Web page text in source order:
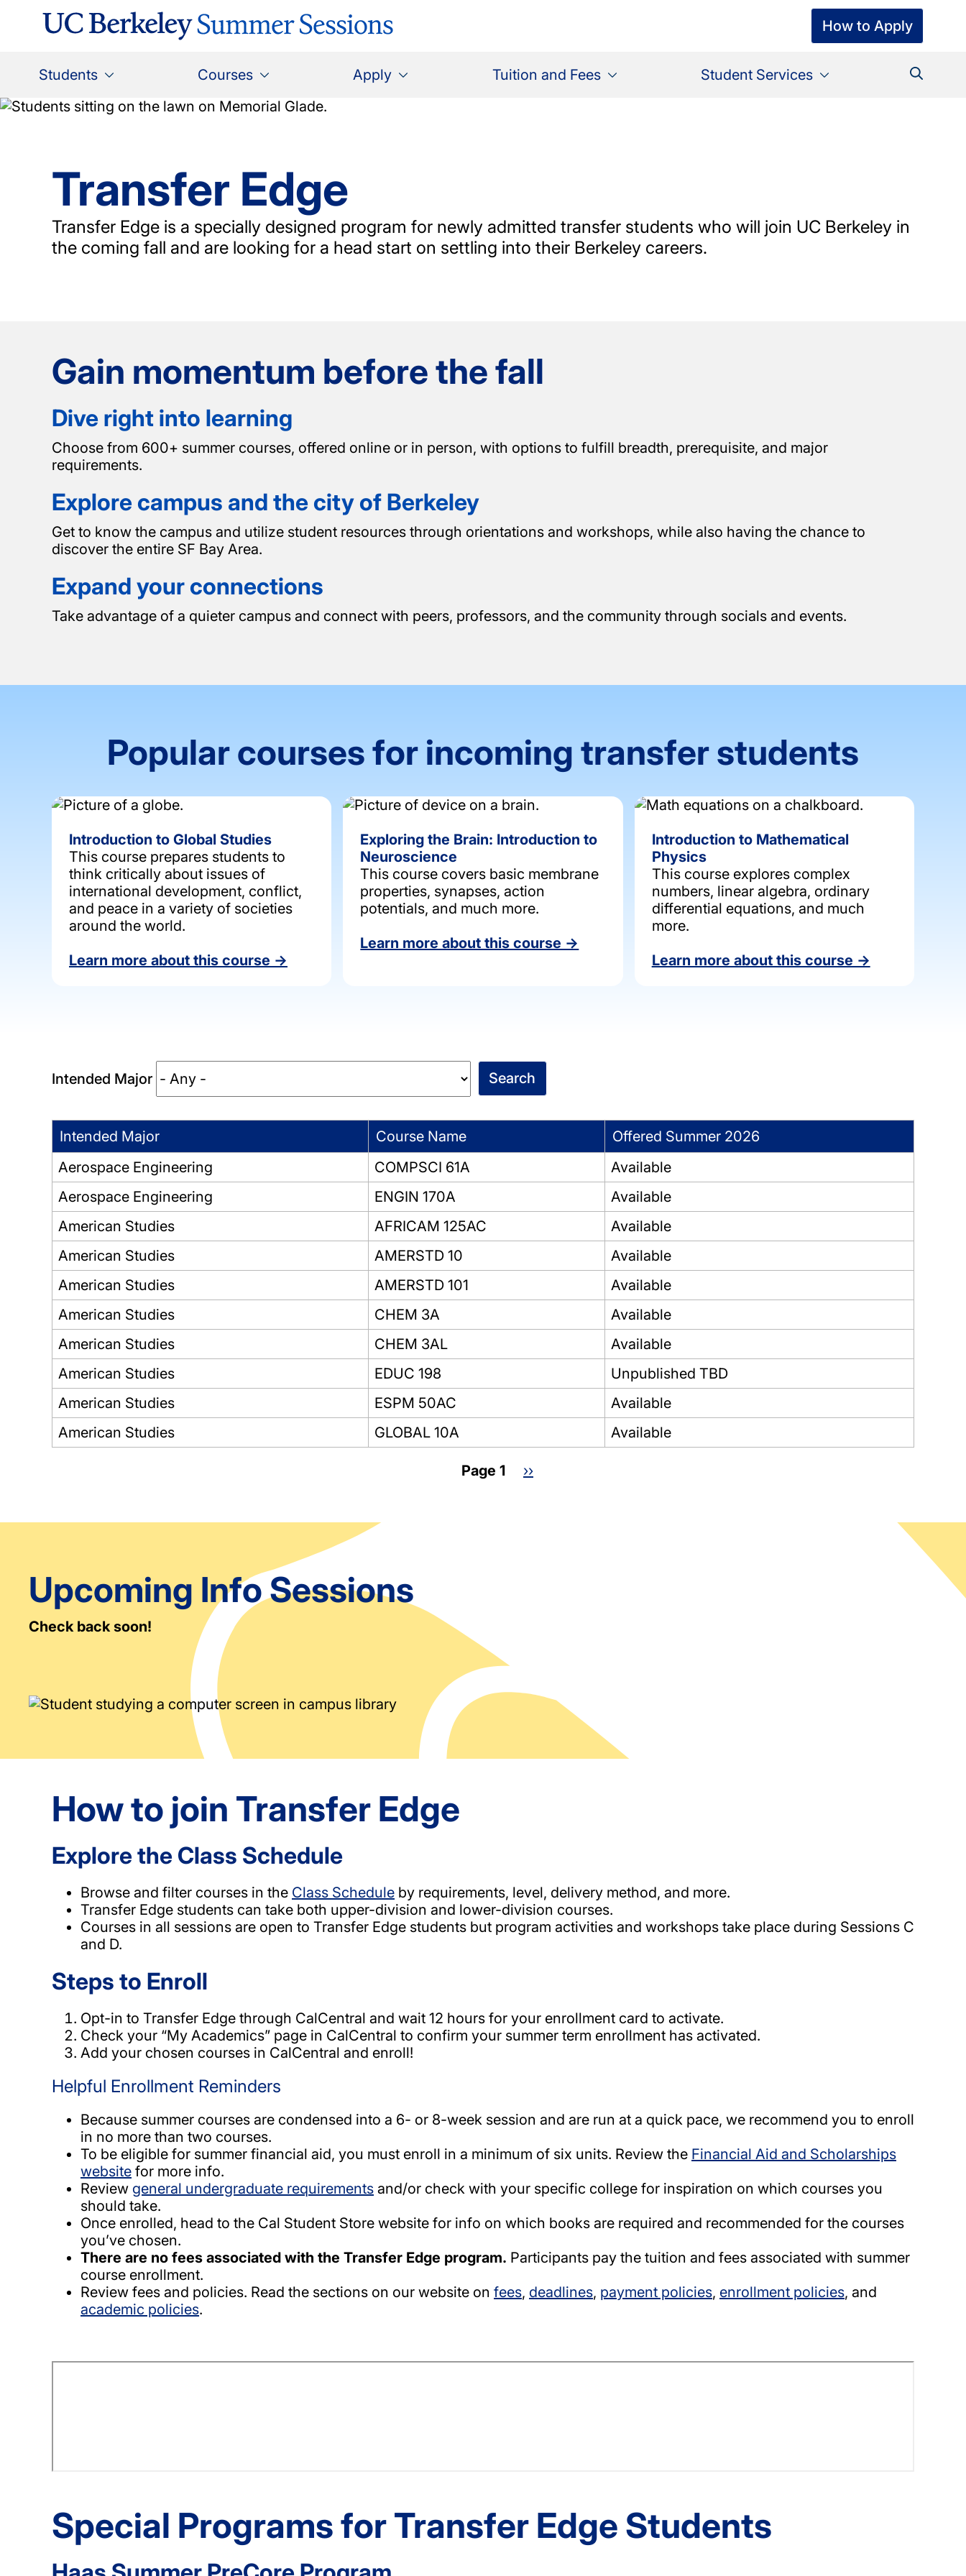
How to Apply
Main
navigation
Students Courses Apply Tuition and Fees Student Services
Transfer Edge
Transfer Edge is a specially designed program for newly admitted transfer students who will join UC Berkeley in
the coming fall and are looking for a head start on settling into their Berkeley careers.
Gain momentum before the fall
Dive right into learning
Choose from 600+ summer courses, offered online or in person, with options to fulfill breadth, prerequisite, and major
requirements.
Explore campus and the city of Berkeley
Get to know the campus and utilize student resources through orientations and workshops, while also having the chance to
discover the entire SF Bay Area.
Expand your connections
Take advantage of a quieter campus and connect with peers, professors, and the community through socials and events.
Popular courses for incoming transfer students
Introduction to Global Studies
This course prepares students to
think critically about issues of
international development, conflict,
and peace in a variety of societies
around the world.
Learn more about this course →
Exploring the Brain: Introduction to
Neuroscience
This course covers basic membrane
properties, synapses, action
potentials, and much more.
Learn more about this course →
Introduction to Mathematical
Physics
This course explores complex
numbers, linear algebra, ordinary
differential equations, and much
more.
Learn more about this course →
Intended Major
Intended Major Course Name
Offered Summer 2026
Aerospace Engineering
COMPSCI 61A
Available
Aerospace Engineering
ENGIN 170A
Available
American Studies
AFRICAM 125AC
Available
American Studies
AMERSTD 10
Available
American Studies
AMERSTD 101
Available
American Studies
CHEM 3A
Available
American Studies
CHEM 3AL
Available
American Studies
EDUC 198
Unpublished TBD
American Studies
ESPM 50AC
Available
American Studies
GLOBAL 10A Available
Page 1
Next
››
Upcoming Info Sessions
Check back soon!
How to join Transfer Edge
Explore the Class Schedule
Browse and filter courses in the Class Schedule by requirements, level, delivery method, and more.
Transfer Edge students can take both upper-division and lower-division courses.
Courses in all sessions are open to Transfer Edge students but program activities and workshops take place during Sessions C
and D.
Steps to Enroll
Opt-in to Transfer Edge through CalCentral and wait 12 hours for your enrollment card to activate.
Check your “My Academics” page in CalCentral to confirm your summer term enrollment has activated.
Add your chosen courses in CalCentral and enroll!
Helpful Enrollment Reminders
Because summer courses are condensed into a 6- or 8-week session and are run at a quick pace, we recommend you to enroll
in no more than two courses.
To be eligible for summer financial aid, you must enroll in a minimum of six units. Review the Financial Aid and Scholarships
website for more info.
Review general undergraduate requirements and/or check with your specific college for inspiration on which courses you
should take.
Once enrolled, head to the Cal Student Store website for info on which books are required and recommended for the courses
you’ve chosen.
There are no fees associated with the Transfer Edge program. Participants pay the tuition and fees associated with summer
course enrollment.
Review fees and policies. Read the sections on our website on fees, deadlines, payment policies, enrollment policies, and
academic policies.
Special Programs for Transfer Edge Students